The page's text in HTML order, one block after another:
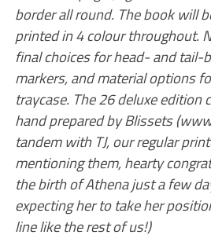
border all round. The book will
printed in 4 colour throughout.
final choices for head- and tail-
markers, and material options
traycase. The 26 deluxe edition
hand prepared by Blissets
tandem with TJ, our regular
mentioning them, hearty
the birth of Athena just a few
expecting her to take her
line like the rest of us!)